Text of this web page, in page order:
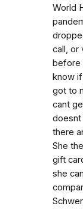
World
call, or
before
know
got to
cant
doesnt
there
She
gift
she